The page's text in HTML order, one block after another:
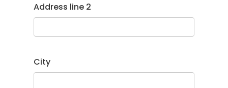
Address line 2
City